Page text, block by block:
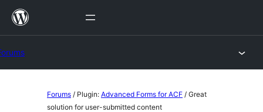
Skip
Forums / Plugin: Advanced Forms for ACF / Great
solution for user-submitted content